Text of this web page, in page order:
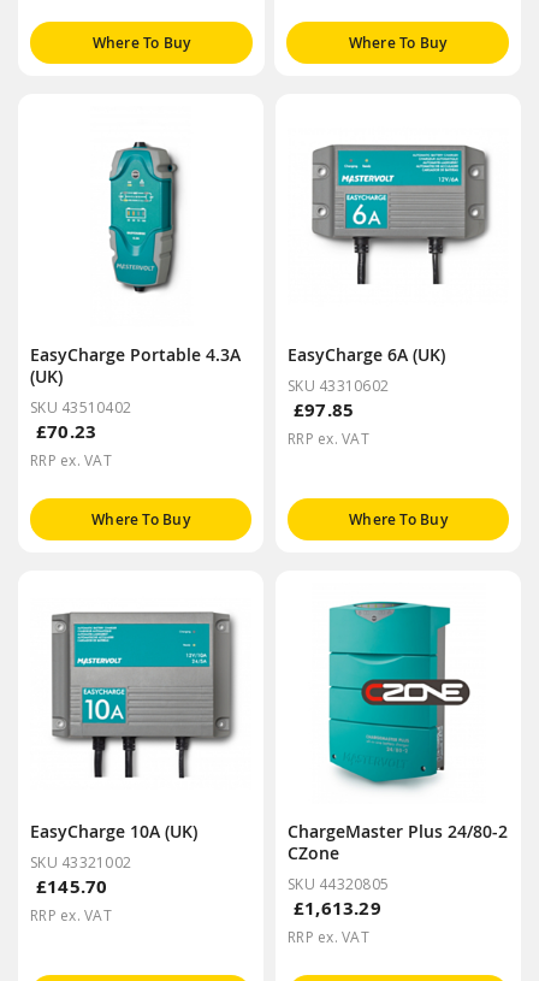
Where To Buy Where To Buy
EasyCharge Portable 4.3A
(UK)
SKU 43510402
£70.23
RRP ex. VAT
Where To Buy
EasyCharge 6A (UK)
SKU 43310602
£97.85
RRP ex. VAT
Where To Buy
EasyCharge 10A (UK)
SKU 43321002
£145.70
RRP ex. VAT
ChargeMaster Plus 24/80-2
CZone
SKU 44320805
£1,613.29
RRP ex. VAT